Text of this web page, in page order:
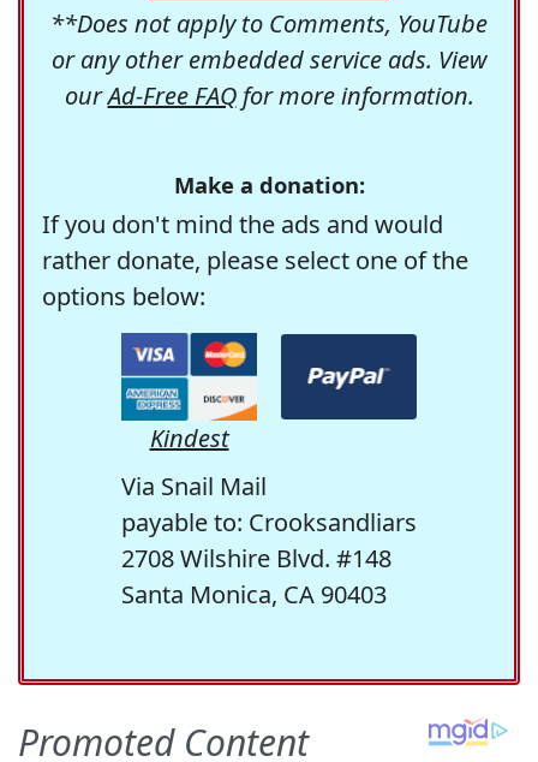
**Does not apply to Comments, YouTube
or any other embedded service ads. View
ourAd-Free FAQfor more information.
Make a donation:
If you don't mind the ads and would
rather donate, please select one of the
options below:
Kindest
Via Snail Mail
payable to: Crooksandliars
2708 Wilshire Blvd. #148
Santa Monica, CA 90403